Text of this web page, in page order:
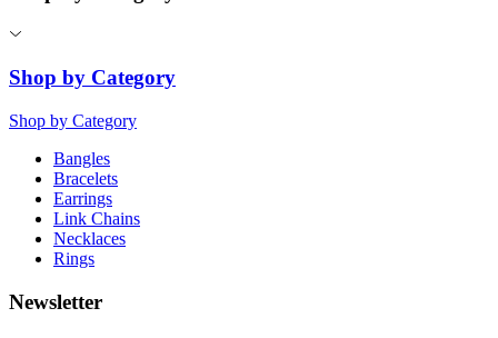
Shop by Category
Shop by Category
Bangles
Bracelets
Earrings
Link Chains
Necklaces
Rings
Newsletter